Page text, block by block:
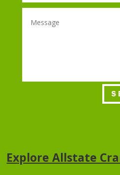
Explore Allstate